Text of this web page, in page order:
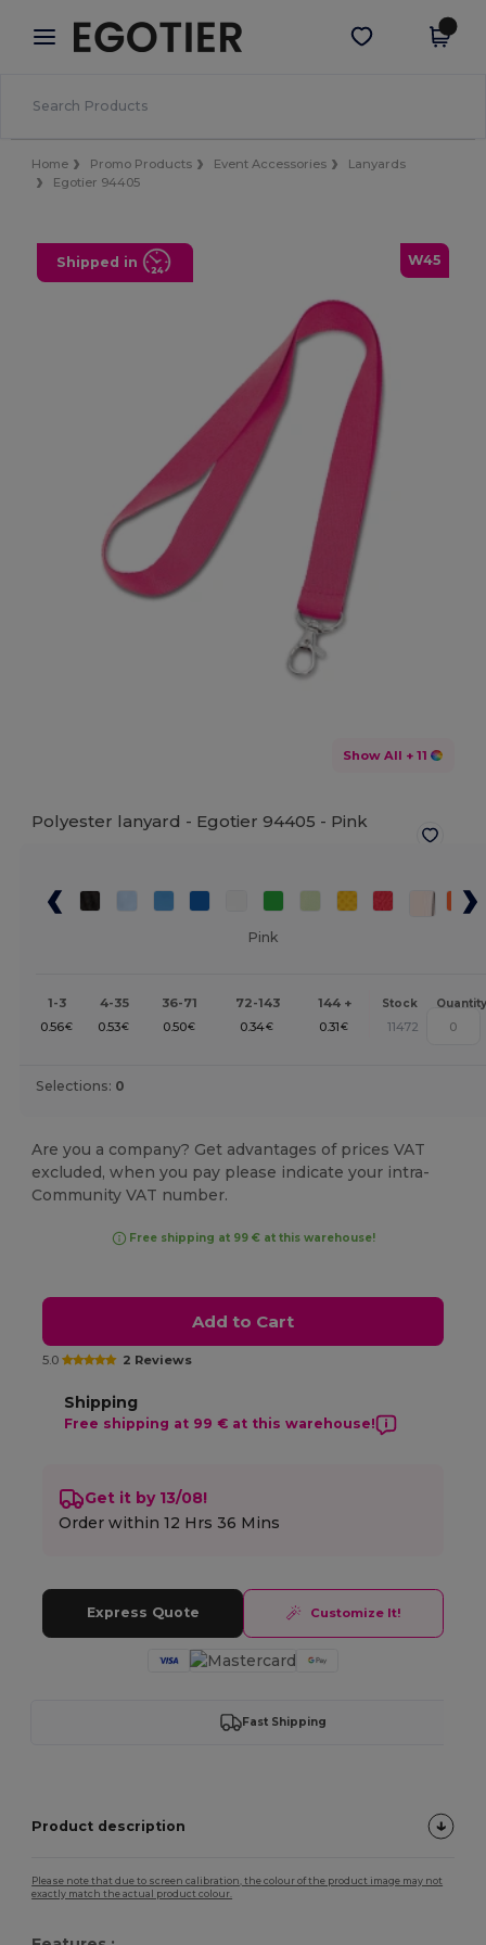
× Egotier App
Better prices on app!
Get the app
Home Promo Products Event Accessories
Lanyards
Egotier 94405
W45
Shipped in
Show All + 11
Polyester lanyard - Egotier 94405 - Pink
Pink
1-3 4-35 36-71 72-143 144 + Stock Quantity
0.56€ 0.53€ 0.50€ 0.34€ 0.31 € 11472
Selections: 0
Are you a company? Get advantages of prices VAT
excluded, when you pay please indicate your intra-
Community VAT number.
Free shipping at 99 € at this warehouse!
Add to Cart
5.0 2 Reviews
Shipping
Free shipping at 99 € at this warehouse!
Get it by 13/08!
Order within12 Hrs 36 Mins
Express Quote Customize It!
Fast Shipping
Product description
Please note that due to screen calibration, the colour of the product image may not
exactly match the actual product colour.